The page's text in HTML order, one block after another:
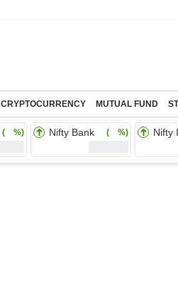
CRYPTOCURRENCY MUTUAL FUND
( %) Nifty Bank ( %) Nifty